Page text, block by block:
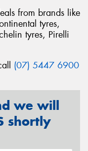
from brands like
tyres,
tyres, Pirelli
(07) 5447 6900
we will
shortly